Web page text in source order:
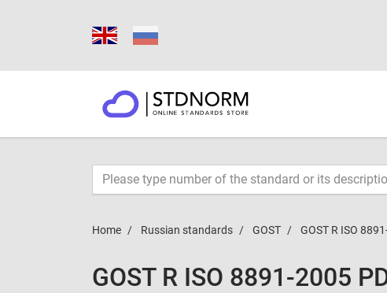
Home Russian standards GOST GOST R ISO
GOST R ISO 8891-2005